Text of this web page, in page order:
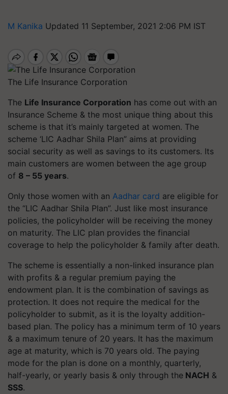
M Kanika Updated 11 September, 2021 2:06 PM IST
The Life Insurance Corporation
The Life Insurance Corporation has come out with an
Insurance Scheme & the most unique thing about this
scheme is that it’s mainly targeted at women. The
scheme ‘LIC Aadhar Shila Plan” aims at providing
social security as well as savings to its customers. Its
main customers are women between the age group
of 8 – 55 years.
Only those women with an Aadhar card are eligible for
the “LIC Aadhar Shila Plan”. Just like most insurance
policies, the policyholder will be receiving the money
on maturity. The LIC plan provides the financial
coverage to help the policyholder & family after death.
The scheme is essentially a non-linked insurance plan
with profits & a regular premium paying the
endowment plan. It is the combination of savings as
protection. It does not require the medical for the
policyholder to submit, as it is the loyalty addition-
based plan. The policy has a minimum term of 10 years
& a maximum tenure of 20 years. It has the maximum
age at maturity, which is 70 years old. The paying
mode for the plan is done on a monthly, quarterly,
half-yearly, or yearly basis & only through the NACH &
SSS.